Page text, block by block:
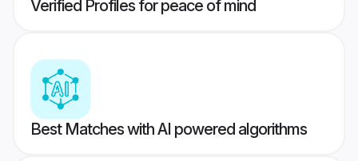
Verified Profiles for peace of mind
Best Matches with AI powered algorithms